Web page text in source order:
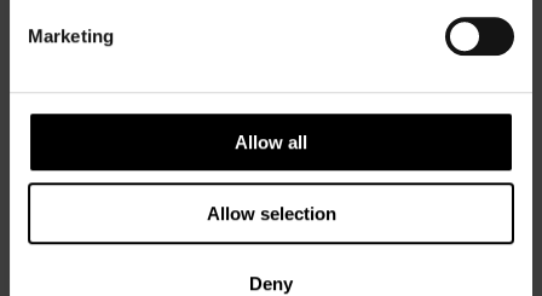
Marketing
Allow all
Allow selection
Deny
50 Degrees Northis a Nordic travel specialist. We design
authentic, high-quality journeys across the Nordic and Baltic
for the people and places that make them worth visiting.